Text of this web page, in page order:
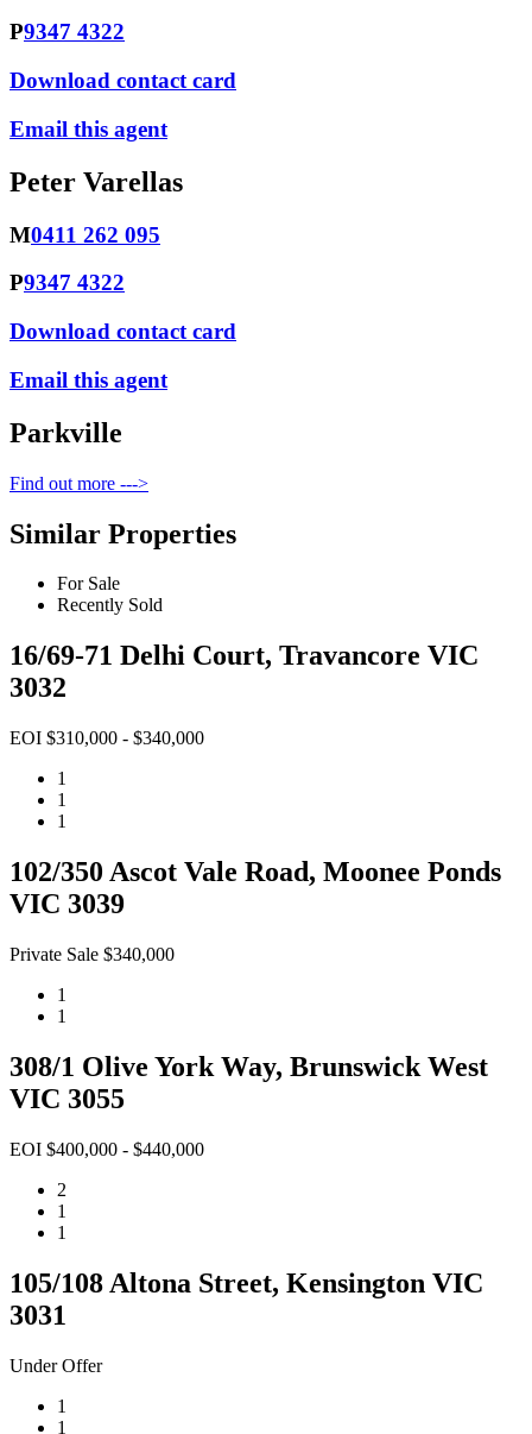
P9347 4322
Download contact card
Email this agent
Peter Varellas
M0411 262 095
P9347 4322
Download contact card
Email this agent
Parkville
Find out more --->
Similar Properties
For Sale
Recently Sold
16/69-71 Delhi Court, Travancore VIC
3032
EOI $310,000 - $340,000
1
1
1
102/350 Ascot Vale Road, Moonee Ponds
VIC 3039
Private Sale $340,000
1
1
308/1 Olive York Way, Brunswick West
VIC 3055
EOI $400,000 - $440,000
2
1
1
105/108 Altona Street, Kensington VIC
3031
Under Offer
1
1